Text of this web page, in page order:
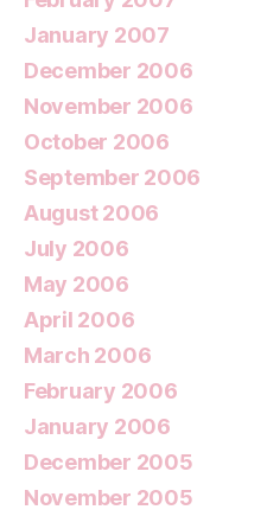
January 2007
December 2006
November 2006
October 2006
September 2006
August 2006
July 2006
May 2006
April 2006
March 2006
February 2006
January 2006
December 2005
November 2005